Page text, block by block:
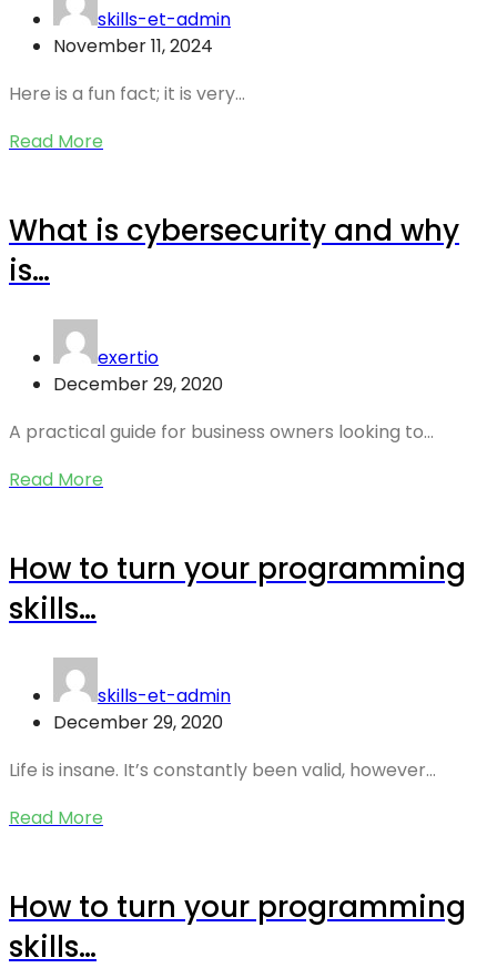
skills-et-admin
November 11, 2024
Here is a fun fact; it is very…
Read More
What is cybersecurity and why
is…
exertio
December 29, 2020
A practical guide for business owners looking to…
Read More
How to turn your programming
skills…
skills-et-admin
December 29, 2020
Life is insane. It’s constantly been valid, however…
Read More
How to turn your programming
skills…